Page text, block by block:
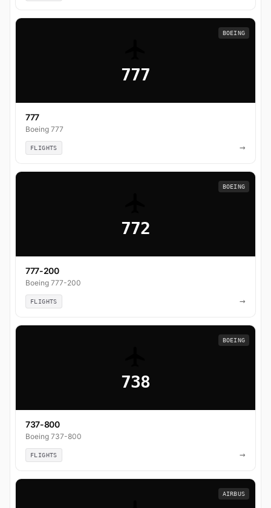
777
BOEING
777
Boeing 777
FLIGHTS →
772
BOEING
777-200
Boeing 777-200
FLIGHTS →
738
BOEING
737-800
Boeing 737-800
FLIGHTS →
AIRBUS